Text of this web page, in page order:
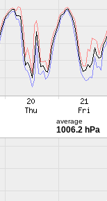
average
1006.2 hPa